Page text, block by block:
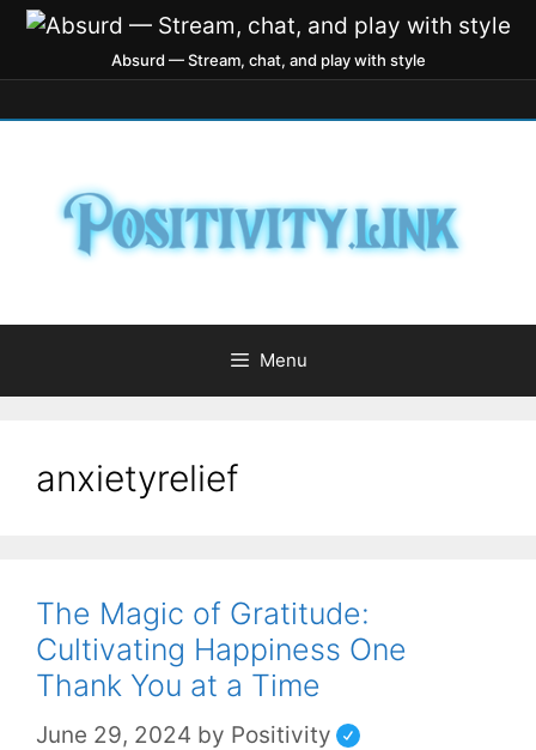
Absurd — Stream, chat, and play with style
Menu
anxietyrelief
The Magic of Gratitude:
Cultivating Happiness One
Thank You at a Time
June 29, 2024 by Positivity